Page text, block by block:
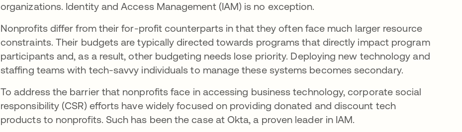
organizations. Identity and Access Management (IAM) is no exception.
Nonprofits differ from their for-profit counterparts in that they often face much larger resource
constraints. Their budgets are typically directed towards programs that directly impact program
participants and, as a result, other budgeting needs lose priority. Deploying new technology and
staffing teams with tech-savvy individuals to manage these systems becomes secondary.
To address the barrier that nonprofits face in accessing business technology, corporate social
responsibility (CSR) efforts have widely focused on providing donated and discount tech
products to nonprofits. Such has been the case at Okta, a proven leader in IAM.